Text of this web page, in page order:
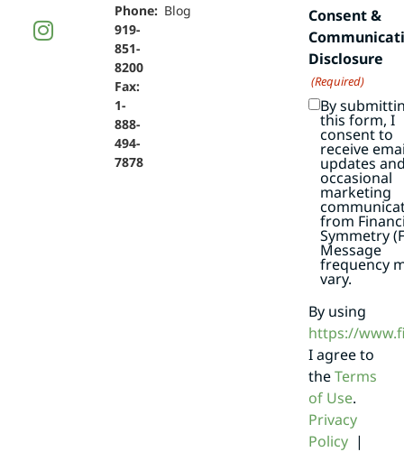
Phone:
919-
851-
8200
Fax:
1-
888-
494-
7878
Blog
Consent &
Disclosure
(Required)
By
this form, I
consent to
receive
updates
occasional
marketing
from
Symmetry
Message
frequency
vary.
By using
https://
I agree to
theTerms
of Use.
Privacy
Policy|